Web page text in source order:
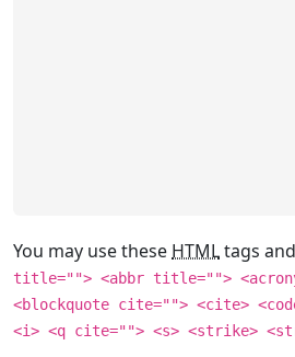
You may use these HTMLtags
title=""> <abbr title="">
<blockquote cite=""> <cite>
<i> <q cite=""> <s> <strike>